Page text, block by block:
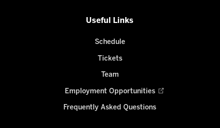
Useful Links
Schedule
Tickets
Team
Employment Opportunities
Frequently Asked Questions